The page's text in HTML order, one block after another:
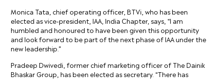
Monica Tata, chief operating officer, BTVi, who has been
elected as vice-president, IAA, India Chapter, says, “I am
humbled and honoured to have been given this opportunity
and look forward to be part of the next phase of IAA under the
new leadership.”
Pradeep Dwivedi, former chief marketing officer of The Dainik
Bhaskar Group, has been elected as secretary. “There has